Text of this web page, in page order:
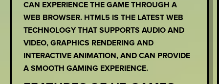
CAN EXPERIENCE THE GAME THROUGH A
WEB BROWSER. HTML5 IS THE LATEST WEB
TECHNOLOGY THAT SUPPORTS AUDIO AND
VIDEO, GRAPHICS RENDERING AND
INTERACTIVE ANIMATION, AND CAN PROVIDE
A SMOOTH GAMING EXPERIENCE.